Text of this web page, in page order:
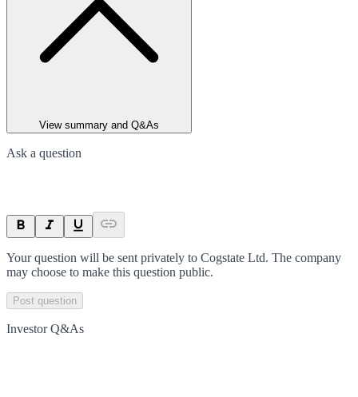
View summary and Q&As
Ask a question
Your question will be sent privately to Cogstate Ltd. The company
may choose to make this question public.
Post question
Investor Q&As